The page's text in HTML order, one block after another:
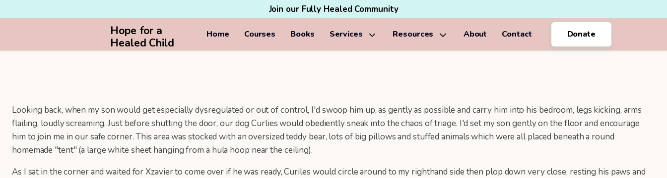
Join our Fully Healed Community
Hope for a
Healed Child
Home Courses Books Services Resources About Contact Donate
Looking back, when my son would get especially dysregulated or out of control, I'd swoop him up, as gently as possible and carry him into his bedroom, legs kicking, arms
flailing, loudly screaming. Just before shutting the door, our dog Curlies would obediently sneak into the chaos of triage. I'd set my son gently on the floor and encourage
him to join me in our safe corner. This area was stocked with an oversized teddy bear, lots of big pillows and stuffed animals which were all placed beneath a round
homemade "tent" (a large white sheet hanging from a hula hoop near the ceiling).
As I sat in the corner and waited for Xzavier to come over if he was ready, Curiles would circle around to my righthand side then plop down very close, resting his paws and